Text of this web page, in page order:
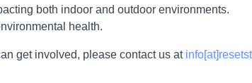
both indoor and outdoor environments.
health.
get involved, please contact us at